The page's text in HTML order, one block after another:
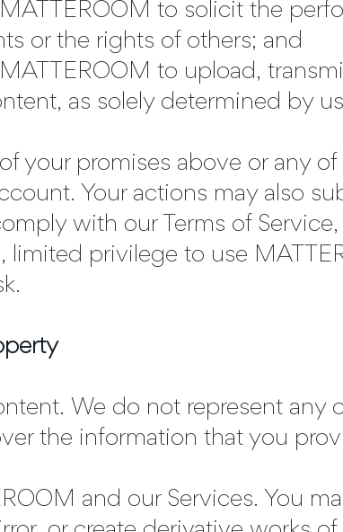
to solicit the
or the rights of others; and
to upload,
as solely determined by
your promises above or any
Your actions may also
with our Terms of
limited privilege to use
We do not represent any
the information that you
and our Services. You